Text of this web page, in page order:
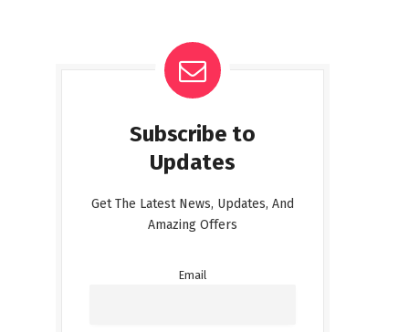
Subscribe to
Updates
Get The Latest News, Updates, And
Amazing Offers
Email